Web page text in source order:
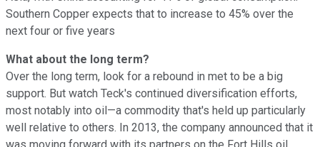
Southern Copper expects that to increase to 45% over the
next four or five years
What about the long term?
Over the long term, look for a rebound in met to be a big
support. But watch Teck's continued diversification efforts,
most notably into oil—a commodity that's held up particularly
well relative to others. In 2013, the company announced that it